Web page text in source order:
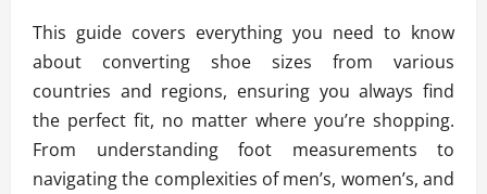
This guide covers everything you need to know
about converting shoe sizes from various
countries and regions, ensuring you always find
the perfect fit, no matter where you’re shopping.
From understanding foot measurements to
navigating the complexities of men’s, women’s, and